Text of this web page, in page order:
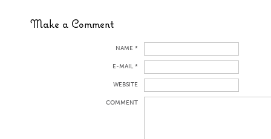
Make a Comment
NAME *
E-MAIL *
WEBSITE
COMMENT